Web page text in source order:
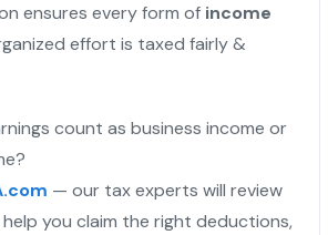
ensures every form of income
effort is taxed fairly &
count as business income or
— our tax experts will review
you claim the right deductions,